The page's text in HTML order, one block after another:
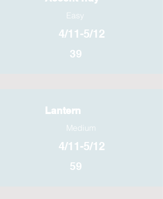
Easy
4/11-5/12
39
Lantern
Medium
4/11-5/12
59